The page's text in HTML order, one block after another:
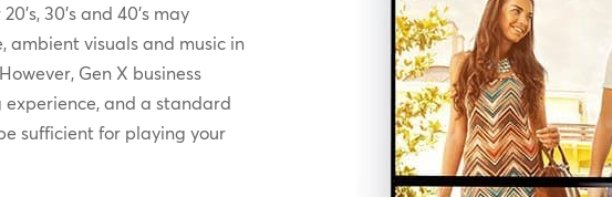
30’s and 40’s may
ambient visuals and music in
Gen X business
and a standard
sufficient for playing your